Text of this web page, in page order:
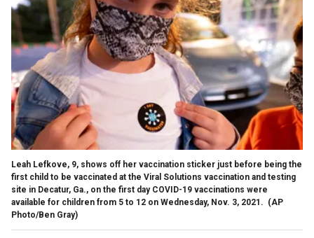
Leah Lefkove, 9, shows off her vaccination sticker just before being the
first child to be vaccinated at the Viral Solutions vaccination and testing
site in Decatur, Ga., on the first day COVID-19 vaccinations were
available for children from 5 to 12 on Wednesday, Nov. 3, 2021. (AP
Photo/Ben Gray)